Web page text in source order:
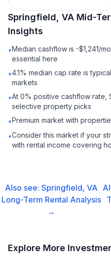
Springfield, VA Mid-
Insights
•Median cashflow is -$1,241/
essential here
•4.1% median cap rate is
markets
•At 0% positive cashflow rate,
selective property picks
•Premium market with
•Consider this market if your
with rental income covering
Also see: Springfield, VA
Long-Term Rental Analysis
→
Explore More